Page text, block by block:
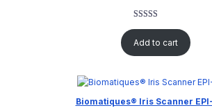
out of 5
rating
Add to cart
Biomatiques® Iris Scanner